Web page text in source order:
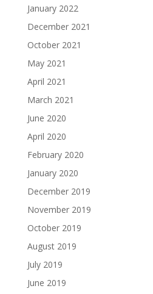
January 2022
December 2021
October 2021
May 2021
April 2021
March 2021
June 2020
April 2020
February 2020
January 2020
December 2019
November 2019
October 2019
August 2019
July 2019
June 2019